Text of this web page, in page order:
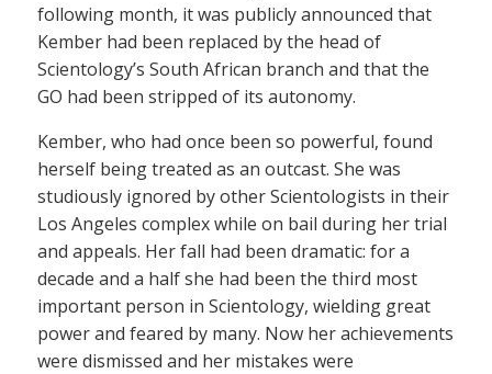
following month, it was publicly announced that
Kember had been replaced by the head of
Scientology’s South African branch and that the
GO had been stripped of its autonomy.
Kember, who had once been so powerful, found
herself being treated as an outcast. She was
studiously ignored by other Scientologists in their
Los Angeles complex while on bail during her trial
and appeals. Her fall had been dramatic: for a
decade and a half she had been the third most
important person in Scientology, wielding great
power and feared by many. Now her achievements
were dismissed and her mistakes were